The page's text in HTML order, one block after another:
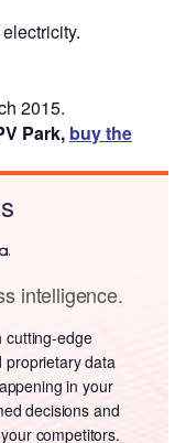
2015.
Park, buy the
intelligence.
cutting-edge
proprietary data
in your
decisions and
competitors.